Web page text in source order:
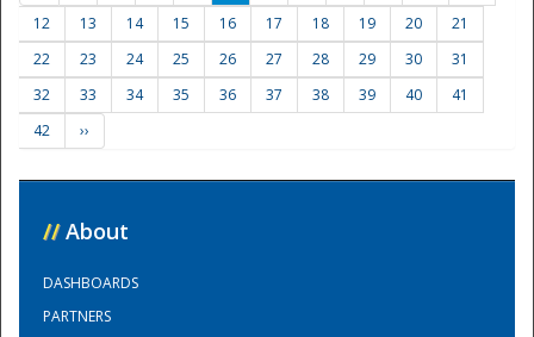
12
13 14 15 16 17 18 19 20
21
22
23 24 25 26 27 28 29 30
31
32
33 34 35 36 37 38 39 40
41
42
››
// About
DASHBOARDS
PARTNERS